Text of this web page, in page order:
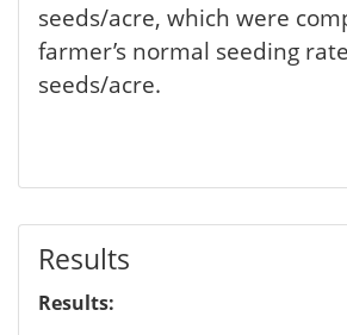
seeds/acre, which were
farmer’s normal seeding
seeds/acre.
Results
Results: